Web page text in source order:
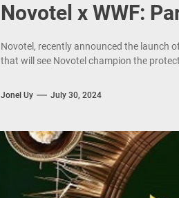
Novotel x WWF:
Novotel, recently announced the launch
that will see Novotel champion the
Jonel Uy July 30, 2024